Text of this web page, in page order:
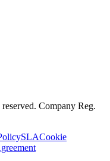
Company Reg.
SLACookie